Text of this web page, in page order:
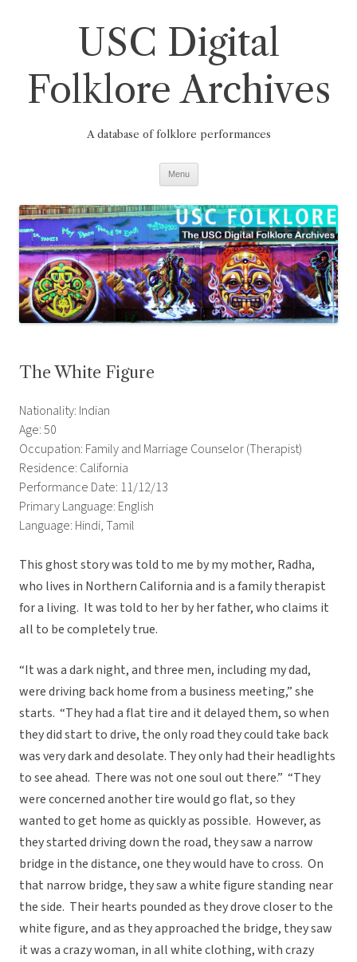
USC Digital
Folklore Archives
A database of folklore performances
Menu
The White Figure
Nationality: Indian
Age: 50
Occupation: Family and Marriage Counselor (Therapist)
Residence: California
Performance Date: 11/12/13
Primary Language: English
Language: Hindi, Tamil
This ghost story was told to me by my mother, Radha,
who lives in Northern California and is a family therapist
for a living. It was told to her by her father, who claims it
all to be completely true.
“It was a dark night, and three men, including my dad,
were driving back home from a business meeting,” she
starts. “They had a flat tire and it delayed them, so when
they did start to drive, the only road they could take back
was very dark and desolate. They only had their headlights
to see ahead. There was not one soul out there.” “They
were concerned another tire would go flat, so they
wanted to get home as quickly as possible. However, as
they started driving down the road, they saw a narrow
bridge in the distance, one they would have to cross. On
that narrow bridge, they saw a white figure standing near
the side. Their hearts pounded as they drove closer to the
white figure, and as they approached the bridge, they saw
it was a crazy woman, in all white clothing, with crazy